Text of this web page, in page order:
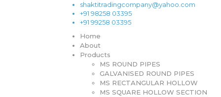
shaktitradingcompany@yahoo.com
+91 98258 03395
+91 99258 03395
Home
About
Products
MS ROUND PIPES
GALVANISED ROUND PIPES
MS RECTANGULAR HOLLOW
MS SQUARE HOLLOW SECTION